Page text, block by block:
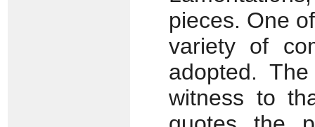
pieces. One
variety of
adopted.
witness to